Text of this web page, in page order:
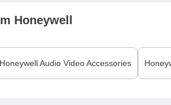
Honeywell
HoneywellAudio Video Accessories